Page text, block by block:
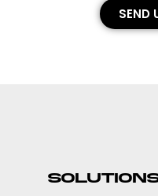
SEND